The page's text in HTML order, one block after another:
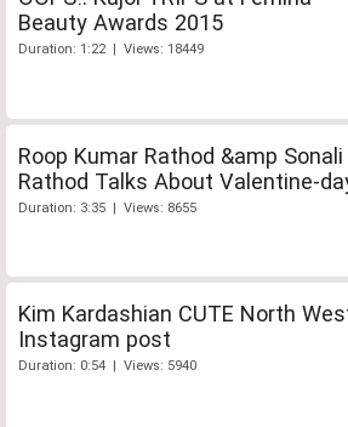
Beauty Awards 2015
Duration: 1:22 | Views: 18449
Roop Kumar Rathod &amp Sonali
Rathod Talks About Valentine-
Duration: 3:35 | Views: 8655
Kim Kardashian CUTE North
Instagram post
Duration: 0:54 | Views: 5940